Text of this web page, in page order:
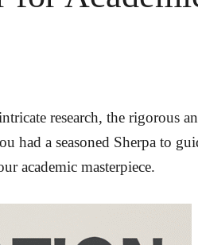
research, the rigorous
a seasoned Sherpa to
academic masterpiece.